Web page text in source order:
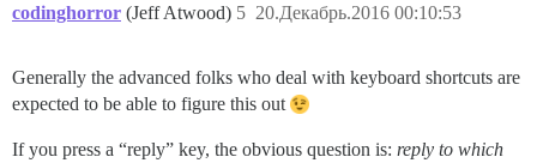
codinghorror (Jeff Atwood) 20.Декабрь.2016 00:10:53
5
Generally the advanced folks who deal with keyboard shortcuts are
expected to be able to figure this out
If you press a “reply” key, the obvious question is: reply to which